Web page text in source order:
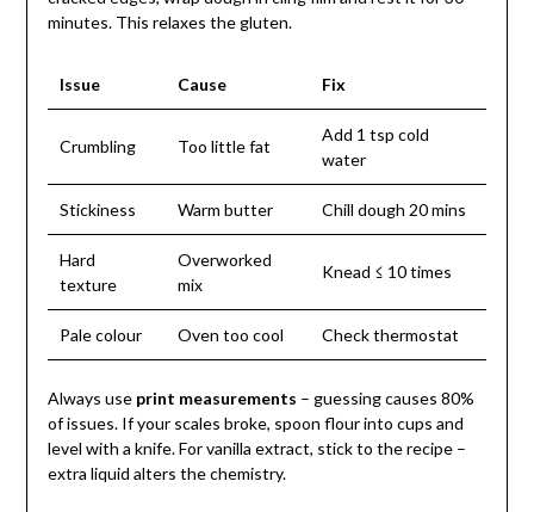
minutes. This relaxes the gluten.
Issue Cause Fix
Crumbling Too little fat
Add 1 tsp cold
water
Stickiness Warm butter Chill dough 20 mins
Hard
texture
Overworked
mix
Knead ≤ 10 times
Pale colour Oven too cool Check thermostat
Always use print measurements – guessing causes 80%
of issues. If your scales broke, spoon flour into cups and
level with a knife. For vanilla extract, stick to the recipe –
extra liquid alters the chemistry.